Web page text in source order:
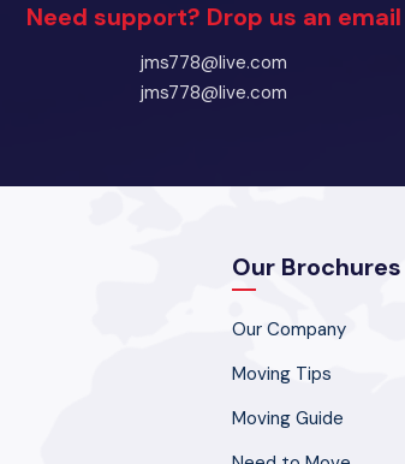
Need support? Drop us an email
jms778@live.com
jms778@live.com
Our Brochures
Our Company
Moving Tips
Moving Guide